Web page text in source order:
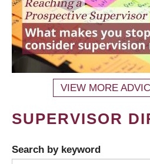
VIEW MORE
SUPERVISOR
Search by keyword